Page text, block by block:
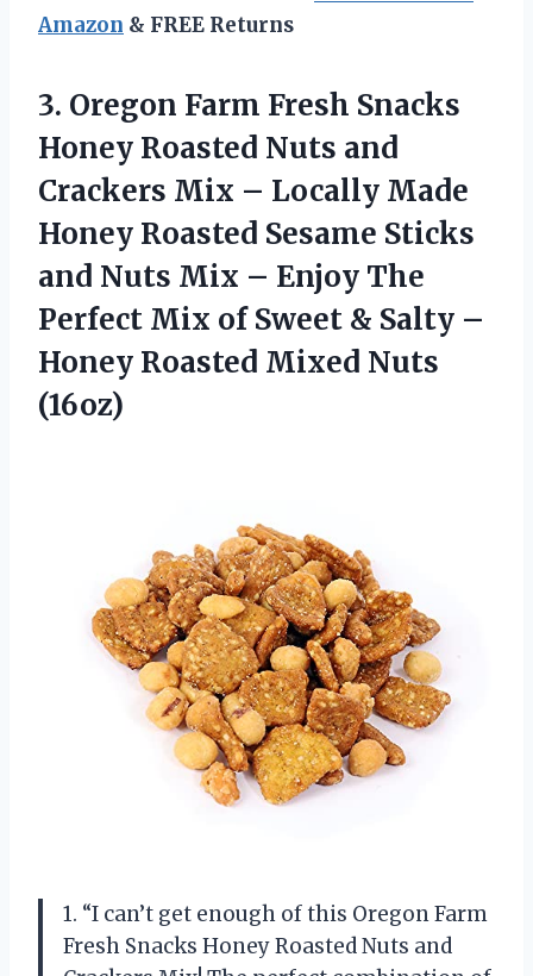
Amazon & FREE Returns
3. Oregon Farm Fresh Snacks
Honey Roasted Nuts and
Crackers Mix – Locally Made
Honey Roasted Sesame Sticks
and Nuts Mix – Enjoy The
Perfect Mix of Sweet & Salty –
Honey Roasted Mixed Nuts
(16oz)
1. “I can’t get enough of this Oregon Farm
Fresh Snacks Honey Roasted Nuts and